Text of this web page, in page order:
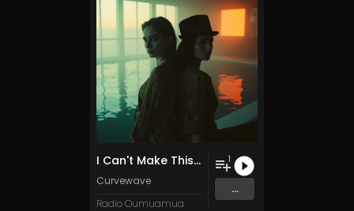
I Can't Make This Better
Curvewave
Radio Oumuamua
1
...